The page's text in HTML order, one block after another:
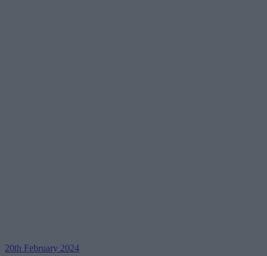
20th February 2024